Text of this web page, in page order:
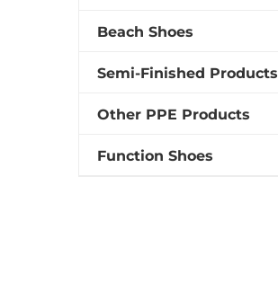
Beach Shoes
Semi-Finished Products
Other PPE Products
Function Shoes